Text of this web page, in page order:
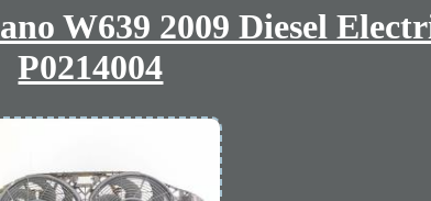
W639 2009 Diesel
P0214004